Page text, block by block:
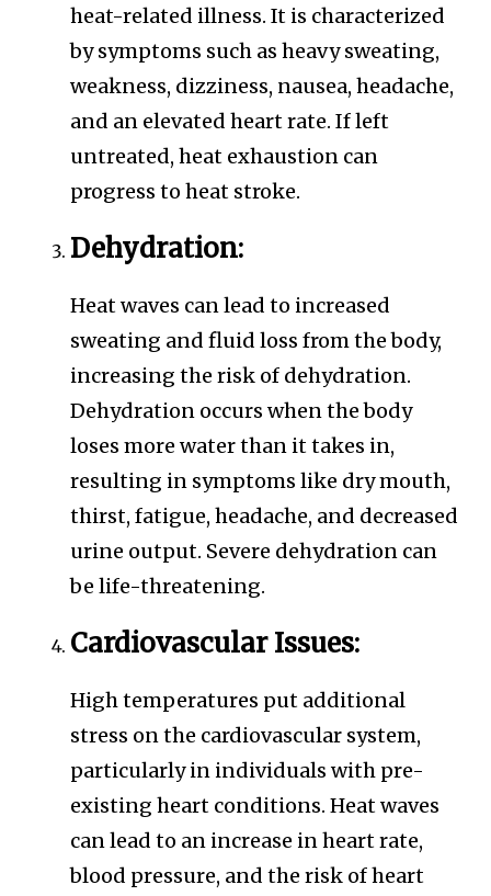
heat-related illness. It is characterized
by symptoms such as heavy sweating,
weakness, dizziness, nausea, headache,
and an elevated heart rate. If left
untreated, heat exhaustion can
progress to heat stroke.
Dehydration:
Heat waves can lead to increased
sweating and fluid loss from the body,
increasing the risk of dehydration.
Dehydration occurs when the body
loses more water than it takes in,
resulting in symptoms like dry mouth,
thirst, fatigue, headache, and decreased
urine output. Severe dehydration can
be life-threatening.
Cardiovascular Issues:
High temperatures put additional
stress on the cardiovascular system,
particularly in individuals with pre-
existing heart conditions. Heat waves
can lead to an increase in heart rate,
blood pressure, and the risk of heart